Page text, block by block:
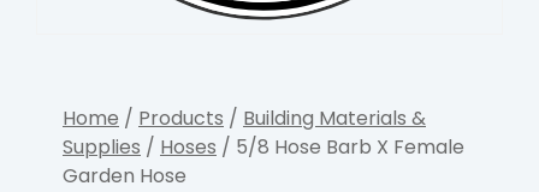
Home / Products / Building Materials &
Supplies / Hoses / 5/8 Hose Barb X Female
Garden Hose